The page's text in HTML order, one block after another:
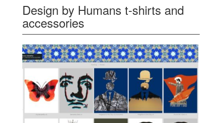
Design by Humans t-shirts and
accessories